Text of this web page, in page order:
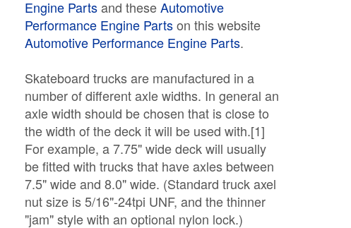
Engine Partsand theseAutomotive
Performance Engine Partson this website
Automotive Performance Engine Parts.
Skateboard trucks are manufactured in a
number of different axle widths. In general an
axle width should be chosen that is close to
the width of the deck it will be used with.[1]
For example, a 7.75" wide deck will usually
be fitted with trucks that have axles between
7.5" wide and 8.0" wide. (Standard truck axel
nut size is 5/16"-24tpi UNF, and the thinner
"jam" style with an optional nylon lock.)